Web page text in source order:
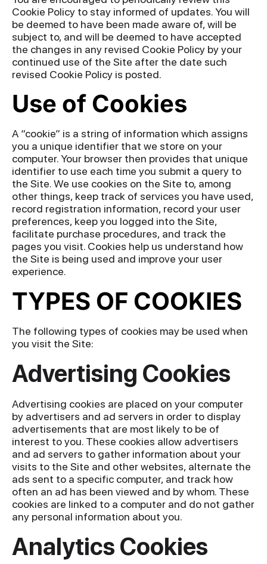
Cookie Policy to stay informed of updates. You will
be deemed to have been made aware of, will be
subject to, and will be deemed to have accepted
the changes in any revised Cookie Policy by your
continued use of the Site after the date such
revised Cookie Policy is posted.
Use of Cookies
A “cookie” is a string of information which assigns
you a unique identifier that we store on your
computer. Your browser then provides that unique
identifier to use each time you submit a query to
the Site. We use cookies on the Site to, among
other things, keep track of services you have used,
record registration information, record your user
preferences, keep you logged into the Site,
facilitate purchase procedures, and track the
pages you visit. Cookies help us understand how
the Site is being used and improve your user
experience.
TYPES OF COOKIES
The following types of cookies may be used when
you visit the Site:
Advertising Cookies
Advertising cookies are placed on your computer
by advertisers and ad servers in order to display
advertisements that are most likely to be of
interest to you. These cookies allow advertisers
and ad servers to gather information about your
visits to the Site and other websites, alternate the
ads sent to a specific computer, and track how
often an ad has been viewed and by whom. These
cookies are linked to a computer and do not gather
any personal information about you.
Analytics Cookies